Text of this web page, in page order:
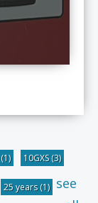
(1) 10GXS(3)
25 years(1) see